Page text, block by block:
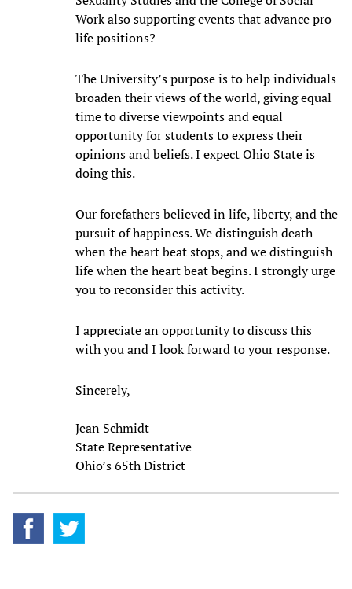
Work also supporting events that advance pro-
life positions?
The University’s purpose is to help individuals
broaden their views of the world, giving equal
time to diverse viewpoints and equal
opportunity for students to express their
opinions and beliefs. I expect Ohio State is
doing this.
Our forefathers believed in life, liberty, and the
pursuit of happiness. We distinguish death
when the heart beat stops, and we distinguish
life when the heart beat begins. I strongly urge
you to reconsider this activity.
I appreciate an opportunity to discuss this
with you and I look forward to your response.
Sincerely,
Jean Schmidt
State Representative
Ohio’s 65th District